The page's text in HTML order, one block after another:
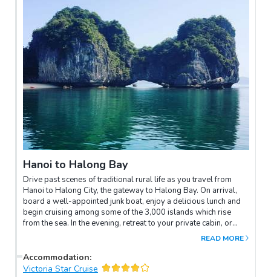
known as the “Hanoi Hilton” during the American war). Your tour
will also include the historical St Joseph’s Cathedral. The last
stop of the day before returning to your hotel will be the visit
inside the Opera House ending with a wonderful afternoon tea.
Hanoi to Halong Bay
Drive past scenes of traditional rural life as you travel from
Hanoi to Halong City, the gateway to Halong Bay. On arrival,
board a well-appointed junk boat, enjoy a delicious lunch and
begin cruising among some of the 3,000 islands which rise
from the sea. In the evening, retreat to your private cabin, or
READ MORE
Accommodation:
Victoria Star Cruise